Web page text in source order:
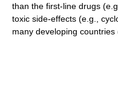
than the first-line drugs
toxic side-effects (e.g.,
many developing